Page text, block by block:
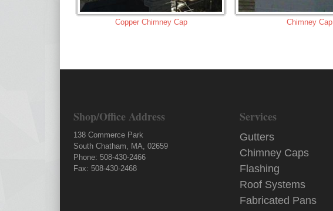
Copper Chimney Cap Chimney Cap
Shop/Office Address
138 Commerce Park
South Chatham, MA, 02659
Phone: 508-430-2466
Fax: 508-430-2468
Services
Gutters
Chimney Caps
Flashing
Roof Systems
Fabricated Pans